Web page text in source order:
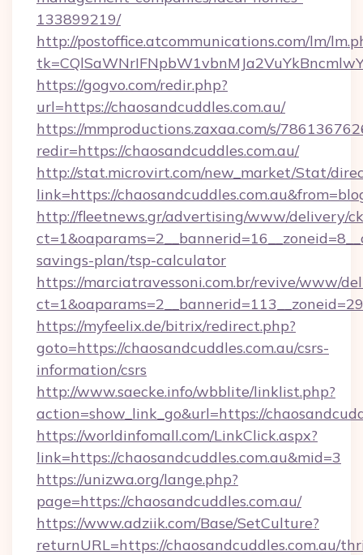
133899219/
http://postoffice.atcommunications.com/lm/
https://gogvo.com/redir.php?
url=https://chaosandcuddles.com.au/
https://mmproductions.zaxaa.com/s/
redir=https://chaosandcuddles.com.au/
http://stat.microvirt.com/new_market/Stat/
link=https://
http://fleetnews.gr/advertising/www/delivery/
savings-plan/tsp-calculator
https://marciatravessoni.com.br/revive/www/
https://myfeelix.de/bitrix/redirect.php?
goto=https://chaosandcuddles.com.au/csrs-
information/csrs
http://www.saecke.info/wbblite/linklist.php?
action=show_link_go&url=https://
https://worldinfomall.com/LinkClick.aspx?
link=https://chaosandcuddles.com.au&mid=3
https://unizwa.org/lange.php?
page=https://chaosandcuddles.com.au/
https://www.adziik.com/Base/SetCulture?
returnURL=https://chaosandcuddles.com.au/